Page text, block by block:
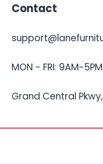
Contact
MON - FRI: 9AM-
Grand Central